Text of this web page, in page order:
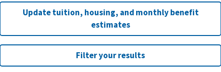
Update tuition, housing, and monthly benefit
estimates
Filter your results